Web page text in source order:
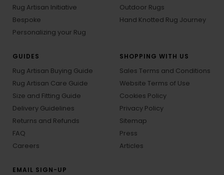
Rug Artisan Initiative
Bespoke
Personalizing your Rug
Outdoor Rugs
Hand Knotted Rug Journey
GUIDES
Rug Artisan Buying Guide
Rug Artisan Care Guide
Size and Fitting Guide
Delivery Guidelines
Returns and Refunds
FAQ
Careers
SHOPPING WITH US
Sales Terms and Conditions
Website Terms of Use
Cookies Policy
Privacy Policy
Sitemap
Press
Articles
EMAIL SIGN-UP